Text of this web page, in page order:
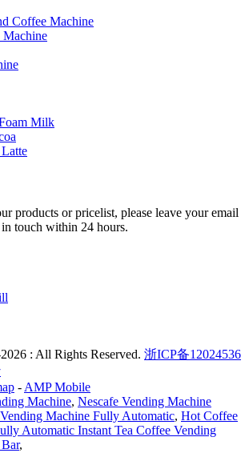
Coffee Machine
Machine
Milk
products or pricelist, please leave your email
touch within 24 hours.
: All Rights Reserved. 浙ICP备12024536
- AMP Mobile
Machine, Nescafe Vending Machine
Machine Fully Automatic, Hot Coffee
Automatic Instant Tea Coffee Vending
,